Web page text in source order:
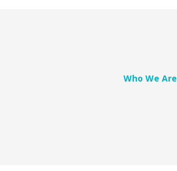
Who We Are